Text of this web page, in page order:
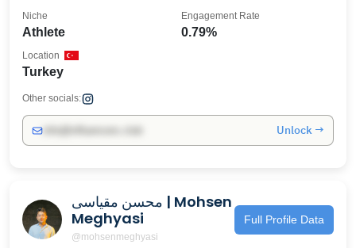
Athlete
Niche
0.79%
Engagement Rate
Turkey
Location
Other socials:
Unlock →
محسن مقیاسی | Mohsen
Meghyasi
@mohsenmeghyasi
Full Profile Data